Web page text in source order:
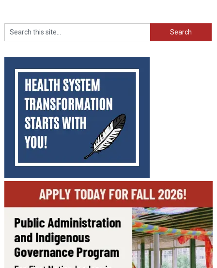
Search